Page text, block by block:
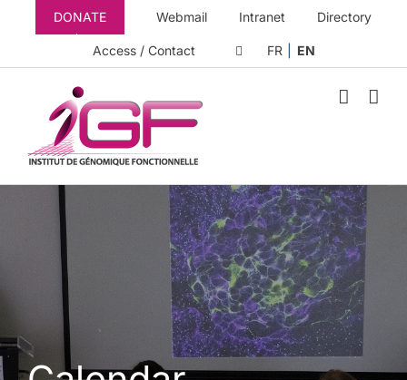
DONATE Webmail Intranet Directory
Access / Contact FR EN